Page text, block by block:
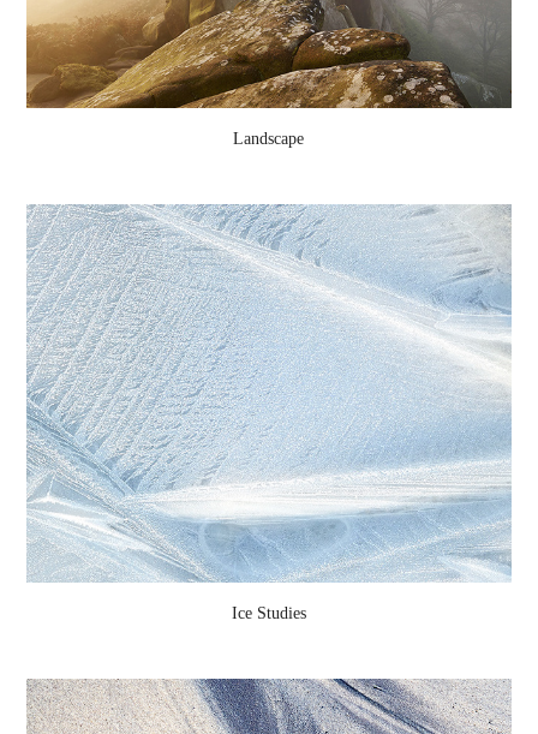
Landscape
Ice Studies